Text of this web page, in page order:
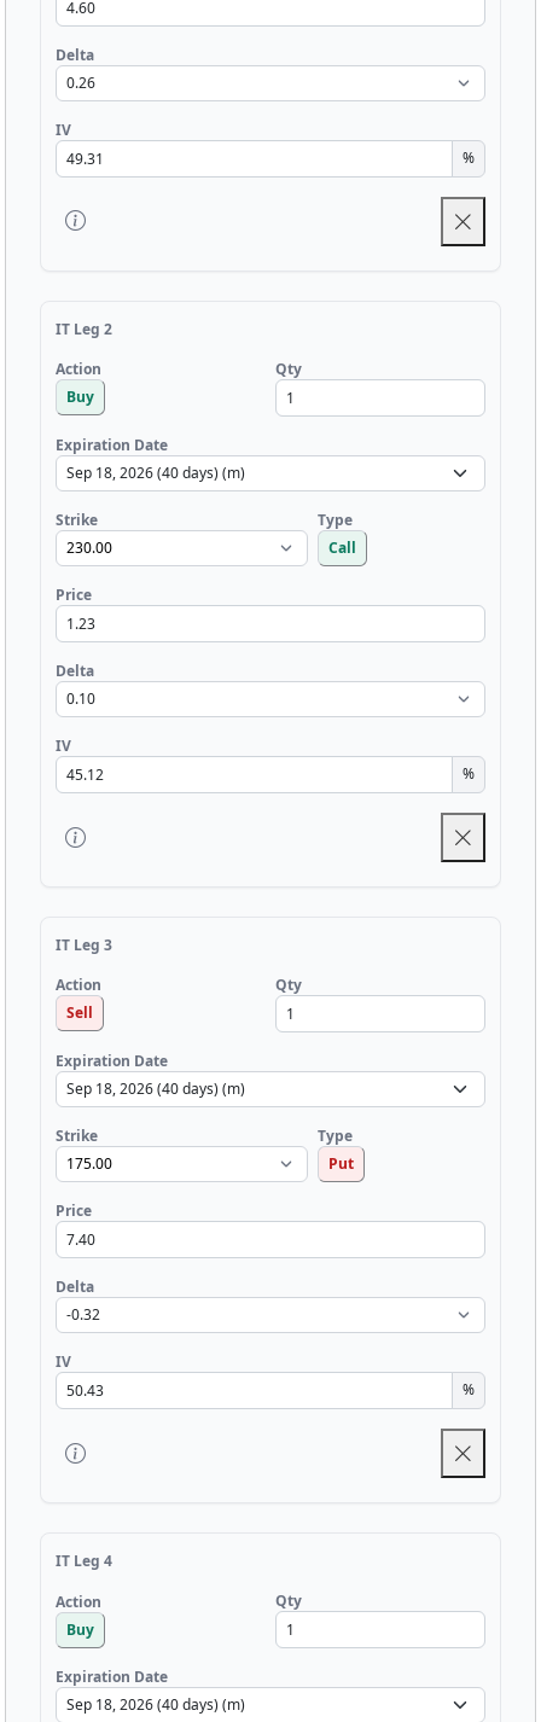
Delta
IV
%
IT Leg 2
Action
Buy
Qty
Expiration Date
Strike
Type
Call
Price
Delta
IV
%
IT Leg 3
Action
Sell
Qty
Expiration Date
Strike
Type
Put
Price
Delta
IV
%
IT Leg 4
Action
Buy
Qty
Expiration Date